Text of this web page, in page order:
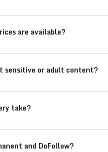
are available?
sensitive or adult content?
take?
and DoFollow?